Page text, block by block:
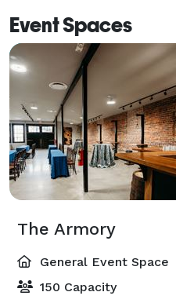
Event Spaces
The Armory
General Event Space
150 Capacity